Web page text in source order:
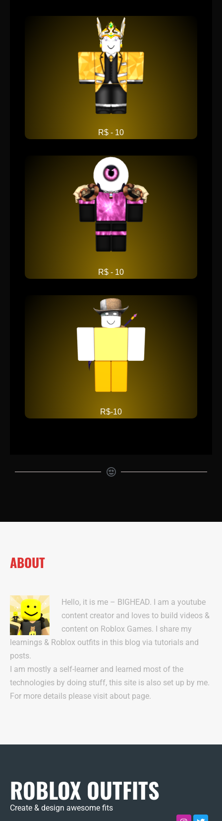
R$ - 10
R$ - 10
R$-10
ABOUT
Hello, it is me – BIGHEAD. I am a youtube
content creator and loves to build videos &
content on Roblox Games. I share my
learnings & Roblox outfits in this blog via tutorials and
posts.
I am mostly a self-learner and learned most of the
technologies by doing stuff, this site is also set up by me.
For more details please visit about page.
ROBLOX OUTFITS
Create & design awesome fits